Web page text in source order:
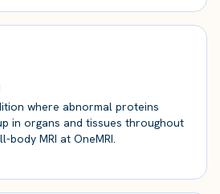
where abnormal proteins
in organs and tissues throughout
MRI at OneMRI.